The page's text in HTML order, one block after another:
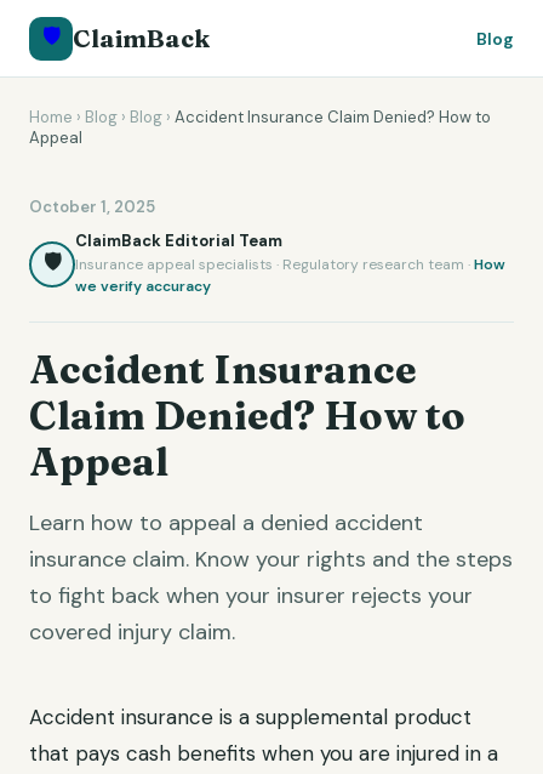
🛡️ ClaimBack Blog
Home › Blog › Blog › Accident Insurance Claim Denied? How to
Appeal
October 1, 2025
🛡️
ClaimBack Editorial Team
Insurance appeal specialists · Regulatory research team ·How
we verify accuracy
Accident Insurance
Claim Denied? How to
Appeal
Learn how to appeal a denied accident
insurance claim. Know your rights and the steps
to fight back when your insurer rejects your
covered injury claim.
Accident insurance is a supplemental product
that pays cash benefits when you are injured in a